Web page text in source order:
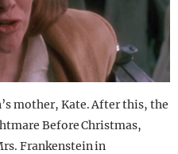
mother, Kate. After this, the
Before Christmas,
Frankenstein in